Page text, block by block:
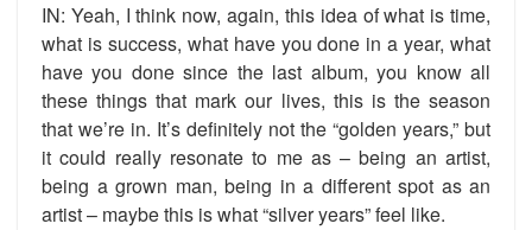
IN: Yeah, I think now, again, this idea of what is time,
what is success, what have you done in a year, what
have you done since the last album, you know all
these things that mark our lives, this is the season
that we’re in. It’s definitely not the “golden years,” but
it could really resonate to me as – being an artist,
being a grown man, being in a different spot as an
artist – maybe this is what “silver years” feel like.